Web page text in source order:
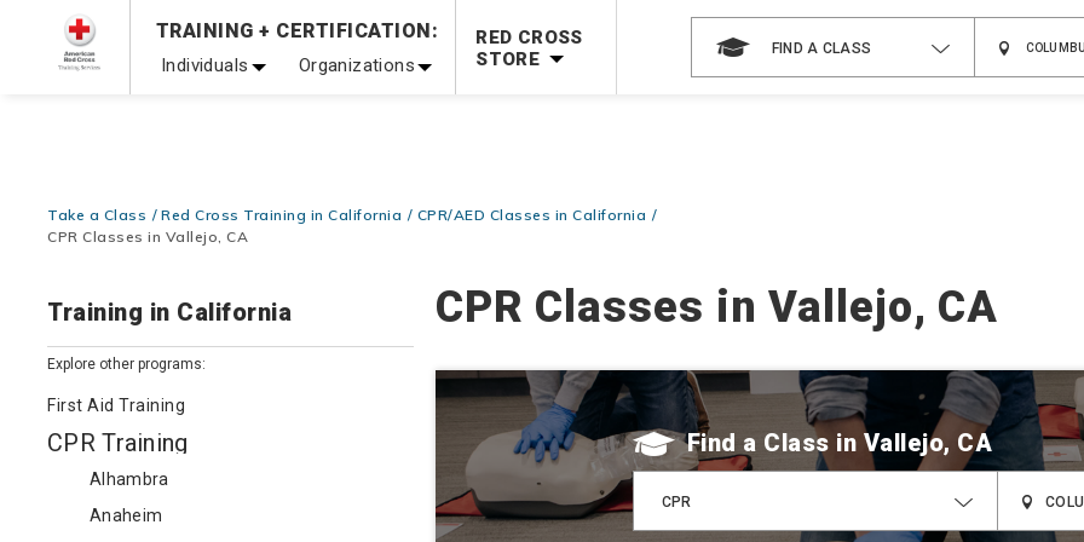
Be Ready When It Matters Most — 10% OFF on ALL Training Supplies!
TRAINING + CERTIFICATION:
Individuals Organizations
RED CROSS
STORE
FIND A CLASS
Take a Class Red Cross Training in California
CPR/AED Classes in California
CPR Classes in Vallejo, CA
Training in California
Explore other programs:
First Aid Training
CPR Training
Alhambra
Anaheim
CPR Classes in Vallejo, CA
Find a Class
CPR